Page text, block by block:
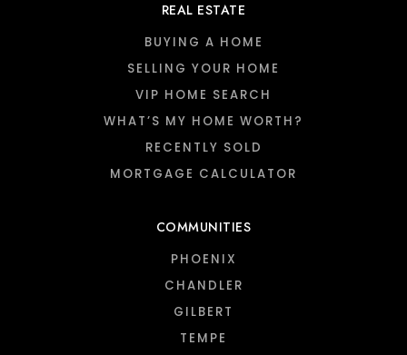
COMMUNITIES
PHOENIX
CHANDLER
GILBERT
TEMPE
REAL ESTATE
BUYING A HOME
SELLING YOUR HOME
VIP HOME SEARCH
WHAT’S MY HOME WORTH?
RECENTLY SOLD
MORTGAGE CALCULATOR